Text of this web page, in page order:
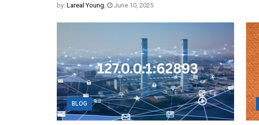
by: Lareal Young, June 10, 2025
BLOG